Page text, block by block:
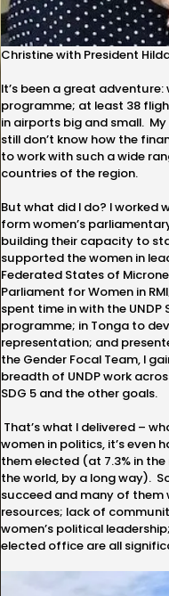
Christine with President Hilda
It’s been a great
programme; at least 38
in airports big and small.
still don’t know how the
to work with such a wide
countries of the region.
But what did I do? I worked
form women’s
building their capacity to
supported the women in
Federated States of
Parliament for Women in
spent time in with the
programme; in Tonga to
representation; and
the Gender Focal Team, I
breadth of UNDP work
SDG 5 and the other goals.
That’s what I delivered –
women in politics, it’s even
them elected (at 7.3% in
the world, by a long way).
succeed and many of
resources; lack of
women’s political
elected office are all